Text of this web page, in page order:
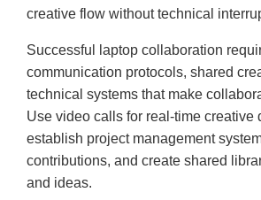
creative flow without technical
Successful laptop collaboration
communication protocols, shared
technical systems that make
Use video calls for real-time creative
establish project management
contributions, and create shared
and ideas.